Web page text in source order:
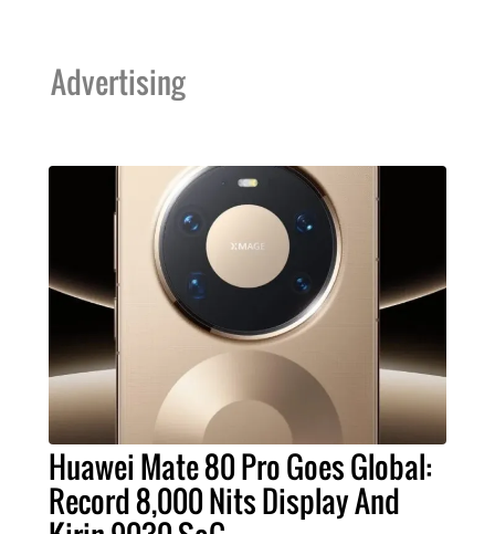
Advertising
Huawei Mate 80 Pro Goes Global:
Record 8,000 Nits Display And